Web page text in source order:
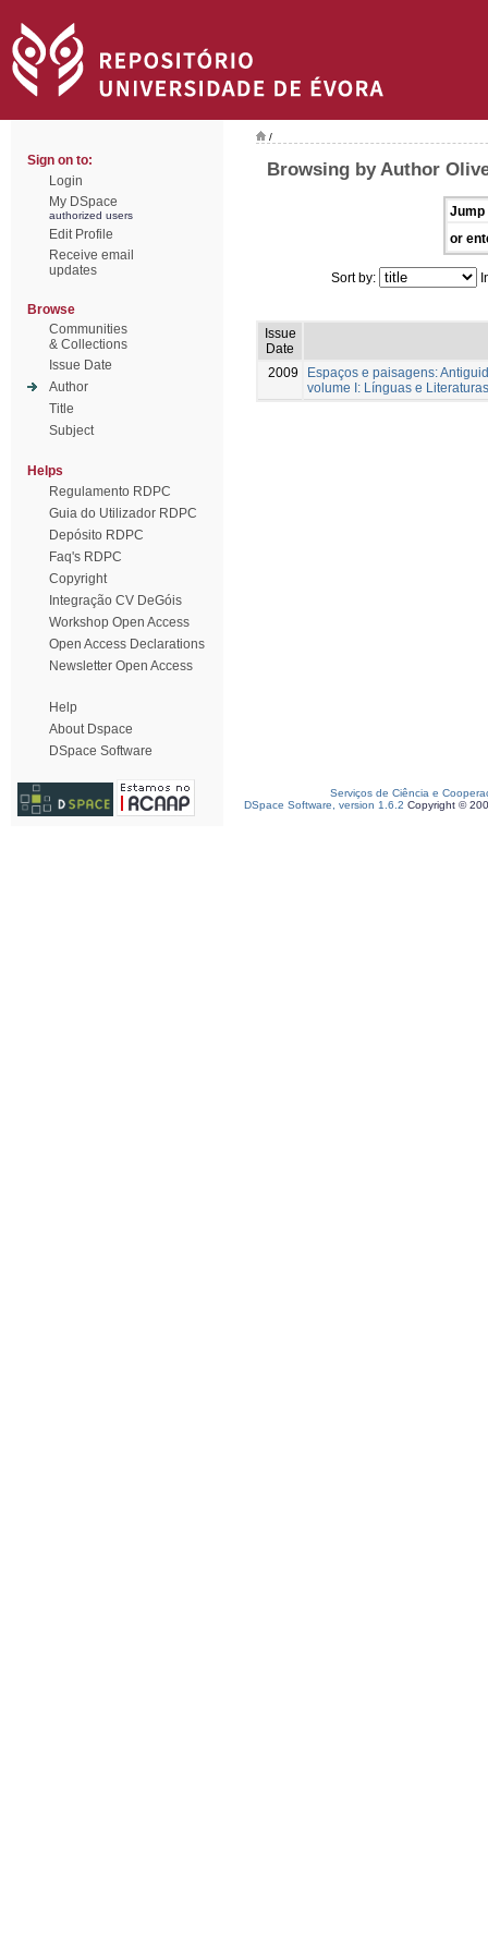
Sign on to:
Login
My DSpace
authorized users
Edit Profile
Receive email
updates
Browse
Communities
& Collections
Issue Date
Author
Title
Subject
Helps
Regulamento RDPC
Guia do Utilizador RDPC
Depósito RDPC
Faq's RDPC
Copyright
Integração CV DeGóis
Workshop Open Access
Open Access Declarations
Newsletter Open Access
Help
About Dspace
DSpace Software
/
Browsing by Author
Jump
or
Sort by:
Issue
Date
2009
Espaços e paisagens:
volume I: Línguas e
Serviços de Ciência e
DSpace Software, version 1.6.2 Copyright ©